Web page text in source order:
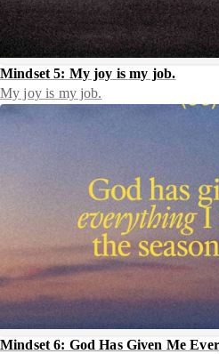
Mindset 5: My joy is my job.
My joy is my job.
Mindset 6: God Has Given Me